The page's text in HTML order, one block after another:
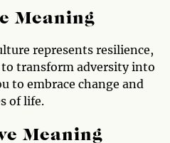
Meaning
represents resilience,
transform adversity into
to embrace change and
of life.
Meaning